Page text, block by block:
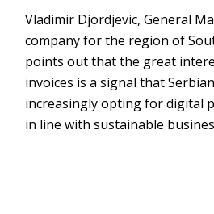
Vladimir Djordjevic, General
company for the region of
points out that the great
invoices is a signal that
increasingly opting for digital
in line with sustainable